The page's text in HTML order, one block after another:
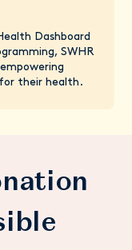
Dashboard
SWHR
their health.